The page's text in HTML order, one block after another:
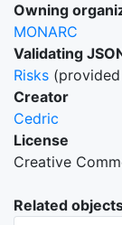
Owning
MONARC
Validating
Risks
Creator
Cedric
License
Creative
Related